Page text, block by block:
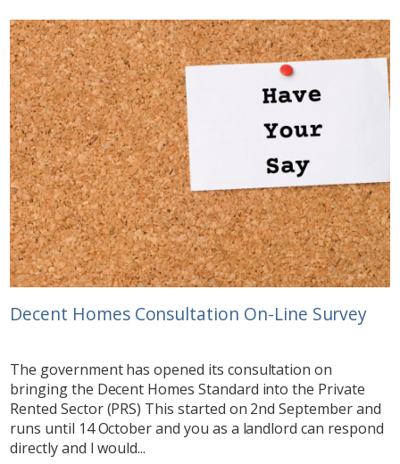
Decent Homes Consultation On-Line Survey
The government has opened its consultation on
bringing the Decent Homes Standard into the Private
Rented Sector (PRS) This started on 2nd September and
runs until 14 October and you as a landlord can respond
directly and I would...